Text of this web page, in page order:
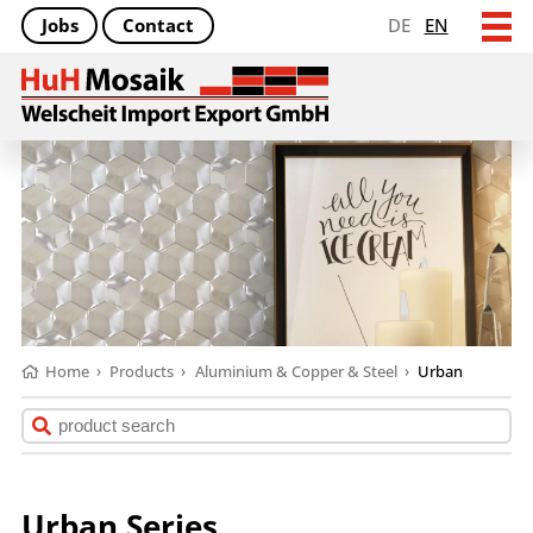
DE EN
Jobs Contact
Home › Products › Aluminium & Copper & Steel › Urban